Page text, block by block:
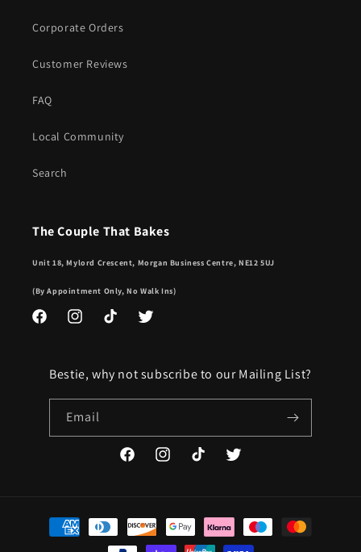
Corporate Orders
Customer Reviews
FAQ
Local Community
Search
The Couple That Bakes
Unit 18, Mylord Crescent, Morgan Business Centre, NE12 5UJ
(By Appointment Only, No Walk Ins)
FacebookInstagramTikTok Twitter
Bestie, why not subscribe to our Mailing List?
Email
FacebookInstagramTikTok Twitter
Payment
methods